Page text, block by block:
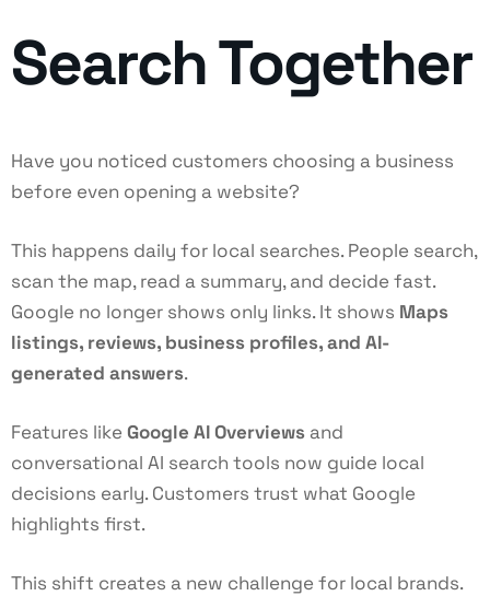
Search Together
Have you noticed customers choosing a business
before even opening a website?
This happens daily for local searches. People search,
scan the map, read a summary, and decide fast.
Google no longer shows only links. It shows Maps
listings, reviews, business profiles, and AI-
generated answers.
Features like Google AI Overviews and
conversational AI search tools now guide local
decisions early. Customers trust what Google
highlights first.
This shift creates a new challenge for local brands.